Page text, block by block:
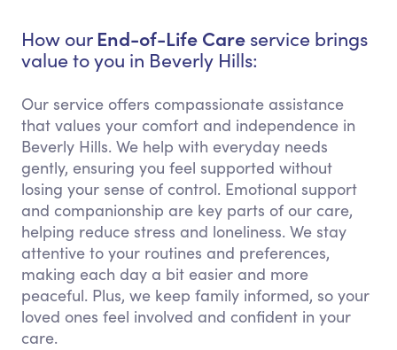
How our End-of-Life Care service brings
value to you in Beverly Hills:
Our service offers compassionate assistance
that values your comfort and independence in
Beverly Hills. We help with everyday needs
gently, ensuring you feel supported without
losing your sense of control. Emotional support
and companionship are key parts of our care,
helping reduce stress and loneliness. We stay
attentive to your routines and preferences,
making each day a bit easier and more
peaceful. Plus, we keep family informed, so your
loved ones feel involved and confident in your
care.